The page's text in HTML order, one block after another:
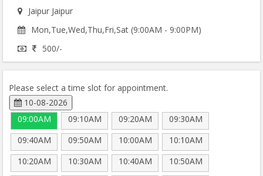
Jaipur Jaipur
Mon,Tue,Wed,Thu,Fri,Sat (9:00AM - 9:00PM)
500/-
Please select a time slot for appointment.
10-08-2026
09:00AM
09:10AM 09:20AM
09:30AM
09:40AM
09:50AM 10:00AM
10:10AM
10:20AM
10:30AM 10:40AM
10:50AM